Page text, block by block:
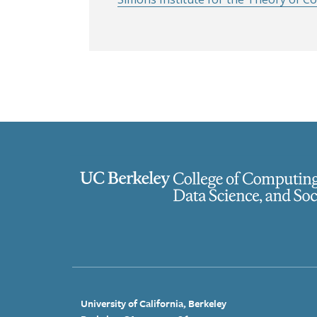
University of California, Berkeley